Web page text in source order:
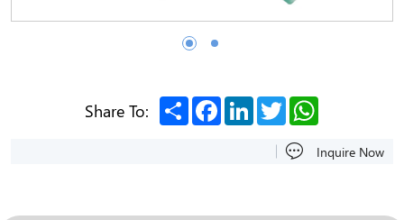
Share To: ShareFacebookLinkedInTwitterWhatsApp
Inquire Now